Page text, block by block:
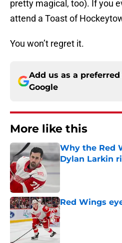
pretty magical, too). If you
attend a Toast of
You won’t regret it.
Add us as a preferred
Google
More like this
Why the Red
Dylan Larkin
Red Wings
Published by on